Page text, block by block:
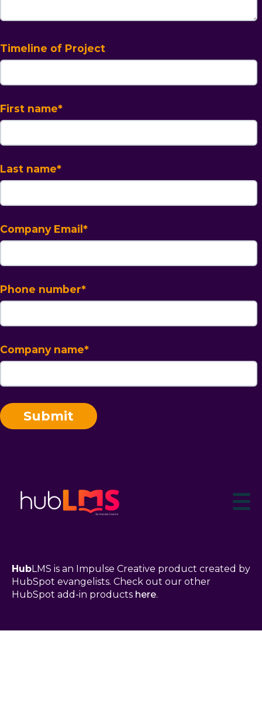
Timeline of Project
First name*
Last name*
Company Email *
Phone number*
Company name*
HubLMS is an Impulse Creative product created by
HubSpot evangelists. Check out our other
HubSpot add-in products here.